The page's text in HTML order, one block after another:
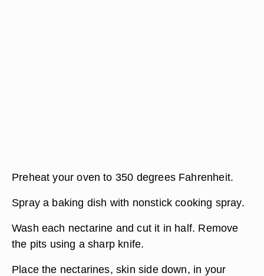
Preheat your oven to 350 degrees Fahrenheit.
Spray a baking dish with nonstick cooking spray.
Wash each nectarine and cut it in half. Remove
the pits using a sharp knife.
Place the nectarines, skin side down, in your